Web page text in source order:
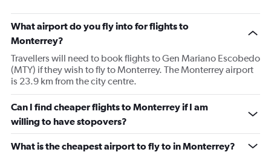
has
1
Y
axis
displaying
values.
to
3900.
What airport do you fly into for flights to
Monterrey?
Travellers will need to book flights to Gen Mariano Escobedo
(MTY) if they wish to fly to Monterrey. The Monterrey airport
is 23.9 km from the city centre.
Can I find cheaper flights to Monterrey if I am
willing to have stopovers?
What is the cheapest airport to fly to in Monterrey?